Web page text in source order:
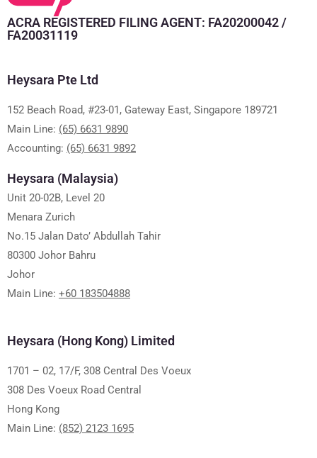
ACRA REGISTERED FILING AGENT: FA20200042 /
FA20031119
Heysara Pte Ltd
152 Beach Road, #23-01, Gateway East, Singapore 189721
Main Line: (65) 6631 9890
Accounting: (65) 6631 9892
Heysara (Malaysia)
Unit 20-02B, Level 20
Menara Zurich
No.15 Jalan Dato’ Abdullah Tahir
80300 Johor Bahru
Johor
Main Line: +60 183504888
Heysara (Hong Kong) Limited
1701 – 02, 17/F, 308 Central Des Voeux
308 Des Voeux Road Central
Hong Kong
Main Line: (852) 2123 1695